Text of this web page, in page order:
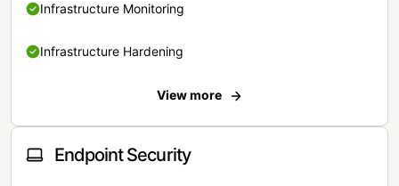
Infrastructure Monitoring
Infrastructure Hardening
View more
Endpoint Security